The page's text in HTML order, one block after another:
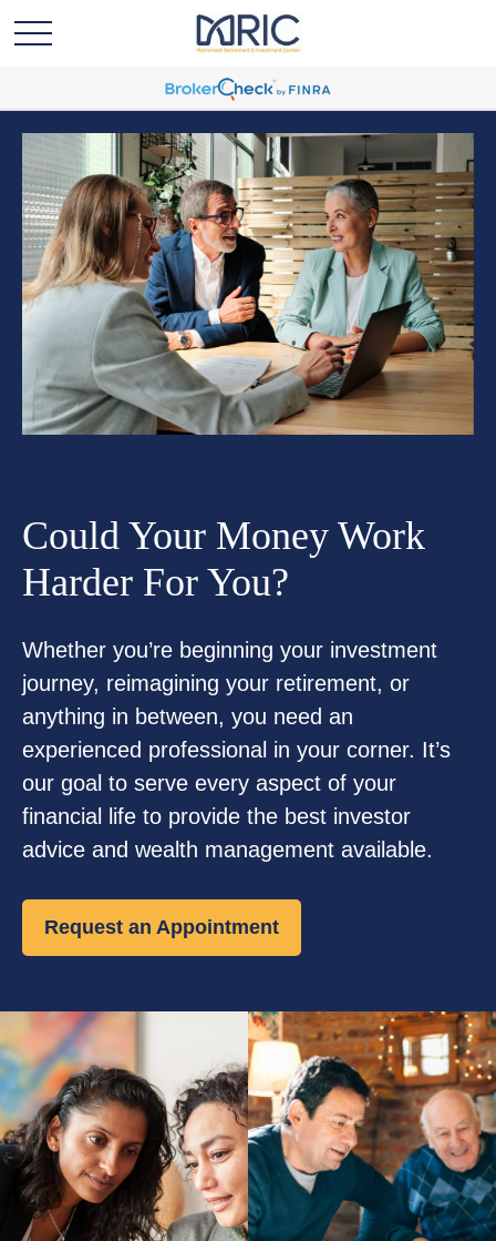
Could Your Money Work
Harder For You?
Whether you’re beginning your investment
journey, reimagining your retirement, or
anything in between, you need an
experienced professional in your corner. It’s
our goal to serve every aspect of your
financial life to provide the best investor
advice and wealth management available.
Request an Appointment